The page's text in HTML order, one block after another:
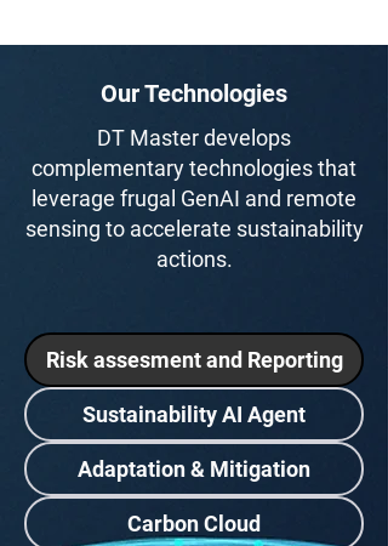
Our Technologies
DT Master develops
complementary technologies that
leverage frugal GenAI and remote
sensing to accelerate sustainability
actions.
Risk assesment and Reporting
Sustainability AI Agent
Adaptation & Mitigation
Carbon Cloud